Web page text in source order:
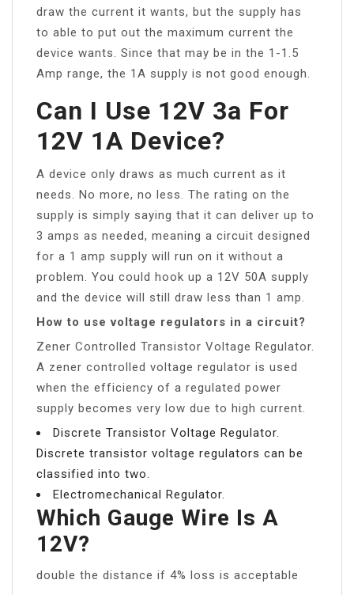
draw the current it wants, but the supply has
to able to put out the maximum current the
device wants. Since that may be in the 1-1.5
Amp range, the 1A supply is not good enough.
Can I Use 12V 3a For
12V 1A Device?
A device only draws as much current as it
needs. No more, no less. The rating on the
supply is simply saying that it can deliver up to
3 amps as needed, meaning a circuit designed
for a 1 amp supply will run on it without a
problem. You could hook up a 12V 50A supply
and the device will still draw less than 1 amp.
How to use voltage regulators in a circuit?
Zener Controlled Transistor Voltage Regulator.
A zener controlled voltage regulator is used
when the efficiency of a regulated power
supply becomes very low due to high current.
Discrete Transistor Voltage Regulator.
Discrete transistor voltage regulators can be
classified into two.
Electromechanical Regulator.
Which Gauge Wire Is A
12V?
double the distance if 4% loss is acceptable